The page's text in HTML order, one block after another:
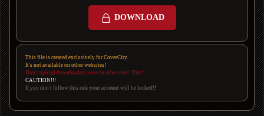
DOWNLOAD
This file is created exclusively for CoverCity.
It's not available on other websites!
Don't upload downloaded cover to other sites! Thx!
CAUTION!!!
If you don't follow this rule your account will be locked!!